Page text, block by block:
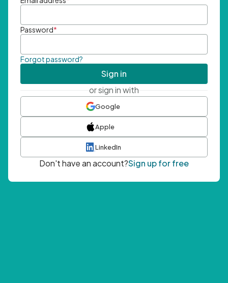
Password*
Forgot password?
Sign in
or sign in with
Google
Apple
LinkedIn
Don't have an account?Sign up for free